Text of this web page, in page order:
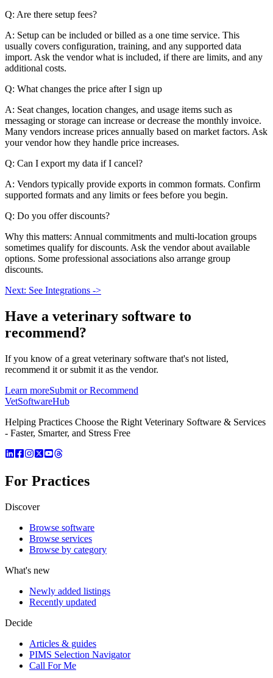
Q: Are there setup fees?
A: Setup can be included or billed as a one time service. This
usually covers configuration, training, and any supported data
import. Ask the vendor what is included, if there are limits, and any
additional costs.
Q: What changes the price after I sign up
A: Seat changes, location changes, and usage items such as
messaging or storage can increase or decrease the monthly invoice.
Many vendors increase prices annually based on market factors. Ask
your vendor how they handle price increases.
Q: Can I export my data if I cancel?
A: Vendors typically provide exports in common formats. Confirm
supported formats and any limits or fees before you begin.
Q: Do you offer discounts?
Why this matters: Annual commitments and multi-location groups
sometimes qualify for discounts. Ask the vendor about available
options. Some professional associations also arrange group
discounts.
Next: See Integrations ->
Have a veterinary software to
recommend?
If you know of a great veterinary software that's not listed,
recommend it or submit it as the vendor.
Learn moreSubmit or Recommend
VetSoftwareHub
Helping Practices Choose the Right Veterinary Software & Services
- Faster, Smarter, and Stress Free
For Practices
Discover
Browse software
Browse services
Browse by category
What's new
Newly added listings
Recently updated
Decide
Articles & guides
PIMS Selection Navigator
Call For Me